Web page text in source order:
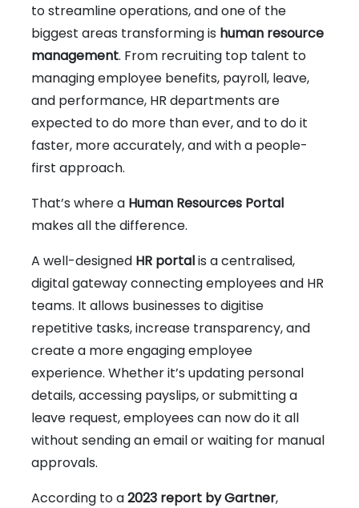
to streamline operations, and one of the
biggest areas transforming is human resource
management. From recruiting top talent to
managing employee benefits, payroll, leave,
and performance, HR departments are
expected to do more than ever, and to do it
faster, more accurately, and with a people-
first approach.
That’s where a Human Resources Portal
makes all the difference.
A well-designed HR portalis a centralised,
digital gateway connecting employees and HR
teams. It allows businesses to digitise
repetitive tasks, increase transparency, and
create a more engaging employee
experience. Whether it’s updating personal
details, accessing payslips, or submitting a
leave request, employees can now do it all
without sending an email or waiting for manual
approvals.
According to a2023 report by Gartner,